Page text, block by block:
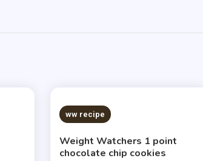
5 MINS READ
ww recipe
Weight Watchers 1 point
chocolate chip cookies